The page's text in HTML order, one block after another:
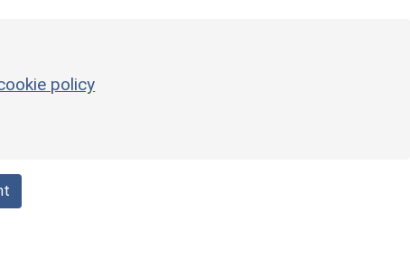
policy